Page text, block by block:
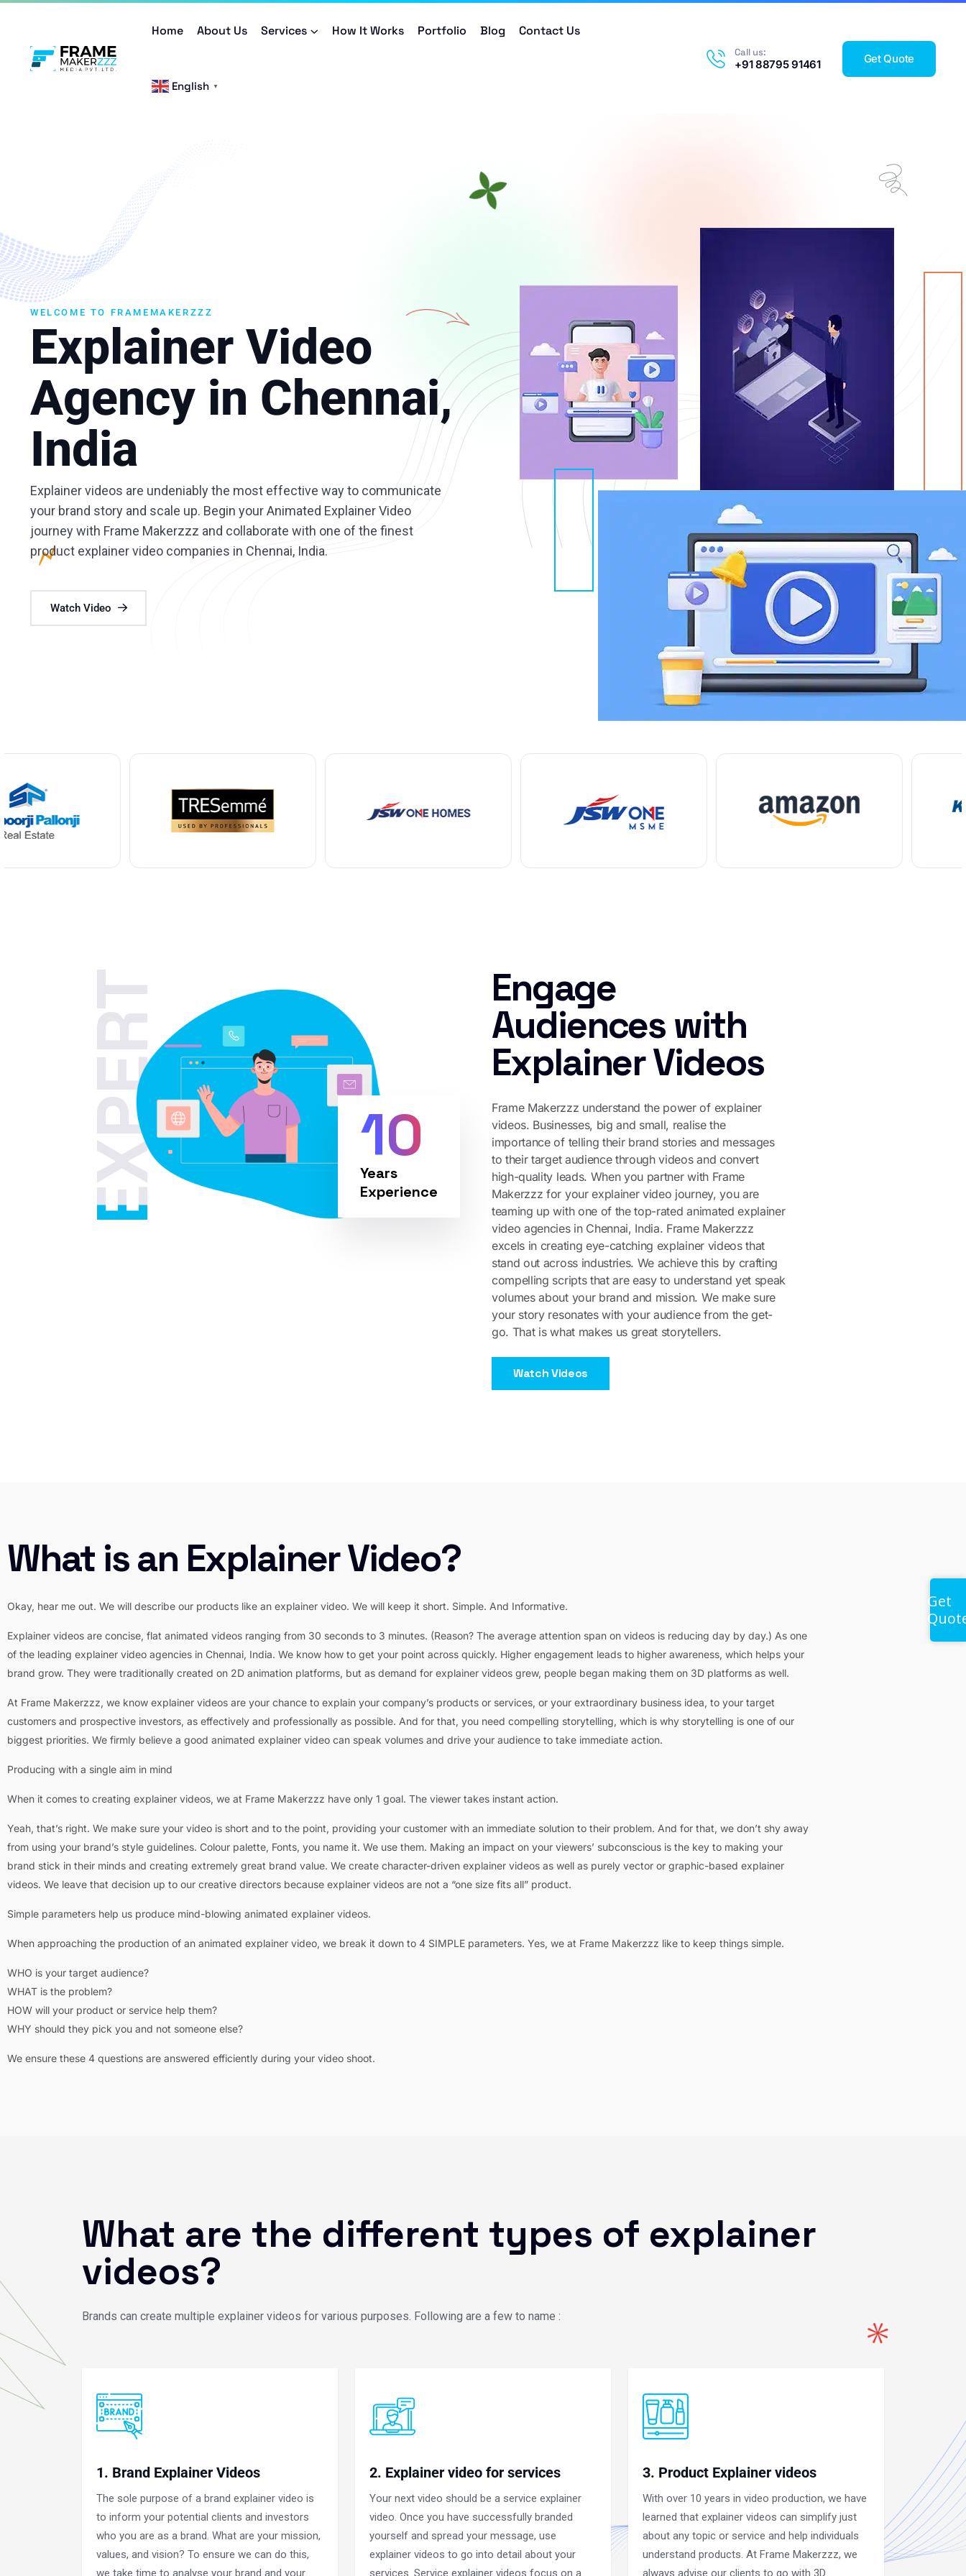
Home About Us Services How It Works Portfolio Blog Contact Us
English ▼
Call us:
+91 88795 91461 Get Quote
WELCOME TO FRAMEMAKERZZZ
Explainer Video
Agency in Chennai,
India
Explainer videos are undeniably the most effective way to communicate
your brand story and scale up. Begin your Animated Explainer Video
journey with Frame Makerzzz and collaborate with one of the finest
product explainer video companies in Chennai, India.
Watch Video
EXPERT 10
Years
Experience
Engage
Audiences with
Explainer Videos
Frame Makerzzz understand the power of explainer
videos. Businesses, big and small, realise the
importance of telling their brand stories and messages
to their target audience through videos and convert
high-quality leads. When you partner with Frame
Makerzzz for your explainer video journey, you are
teaming up with one of the top-rated animated explainer
video agencies in Chennai, India. Frame Makerzzz
excels in creating eye-catching explainer videos that
stand out across industries. We achieve this by crafting
compelling scripts that are easy to understand yet speak
volumes about your brand and mission. We make sure
your story resonates with your audience from the get-
go. That is what makes us great storytellers.
Watch Videos
What is an Explainer Video?
Okay, hear me out. We will describe our products like an explainer video. We will keep it short. Simple. And Informative.
Explainer videos are concise, flat animated videos ranging from 30 seconds to 3 minutes. (Reason? The average attention span on videos is reducing day by day.) As one
of the leading explainer video agencies in Chennai, India. We know how to get your point across quickly. Higher engagement leads to higher awareness, which helps your
brand grow. They were traditionally created on 2D animation platforms, but as demand for explainer videos grew, people began making them on 3D platforms as well.
At Frame Makerzzz, we know explainer videos are your chance to explain your company’s products or services, or your extraordinary business idea, to your target
customers and prospective investors, as effectively and professionally as possible. And for that, you need compelling storytelling, which is why storytelling is one of our
biggest priorities. We firmly believe a good animated explainer video can speak volumes and drive your audience to take immediate action.
Producing with a single aim in mind
When it comes to creating explainer videos, we at Frame Makerzzz have only 1 goal. The viewer takes instant action.
Yeah, that’s right. We make sure your video is short and to the point, providing your customer with an immediate solution to their problem. And for that, we don’t shy away
from using your brand’s style guidelines. Colour palette, Fonts, you name it. We use them. Making an impact on your viewers’ subconscious is the key to making your
brand stick in their minds and creating extremely great brand value. We create character-driven explainer videos as well as purely vector or graphic-based explainer
videos. We leave that decision up to our creative directors because explainer videos are not a “one size fits all” product.
Simple parameters help us produce mind-blowing animated explainer videos.
When approaching the production of an animated explainer video, we break it down to 4 SIMPLE parameters. Yes, we at Frame Makerzzz like to keep things simple.
WHO is your target audience?
WHAT is the problem?
HOW will your product or service help them?
WHY should they pick you and not someone else?
We ensure these 4 questions are answered efficiently during your video shoot.
What are the different types of explainer
videos?
Brands can create multiple explainer videos for various purposes. Following are a few to name :
1. Brand Explainer Videos
The sole purpose of a brand explainer video is
to inform your potential clients and investors
who you are as a brand. What are your mission,
values, and vision? To ensure we can do this,
we take time to analyse your brand and your
2. Explainer video for services
Your next video should be a service explainer
video. Once you have successfully branded
yourself and spread your message, use
explainer videos to go into detail about your
services. Service explainer videos focus on a
3. Product Explainer videos
With over 10 years in video production, we have
learned that explainer videos can simplify just
about any topic or service and help individuals
understand products. At Frame Makerzzz, we
always advise our clients to go with 3D
Get